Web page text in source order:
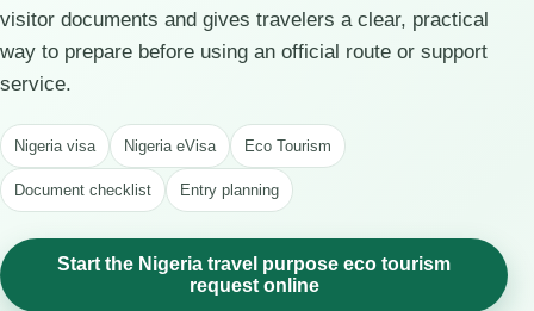
visitor documents and gives travelers a clear, practical
way to prepare before using an official route or support
service.
Nigeria visa Nigeria eVisa Eco Tourism
Document checklist Entry planning
Start the Nigeria travel purpose eco tourism
request online